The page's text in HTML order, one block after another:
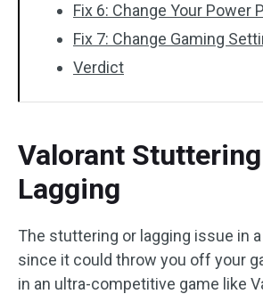
Fix 6: Change Your Power
Fix 7: Change Gaming
Verdict
Valorant
Lagging
The stuttering or lagging issue in
since it could throw you off your
in an ultra-competitive game like